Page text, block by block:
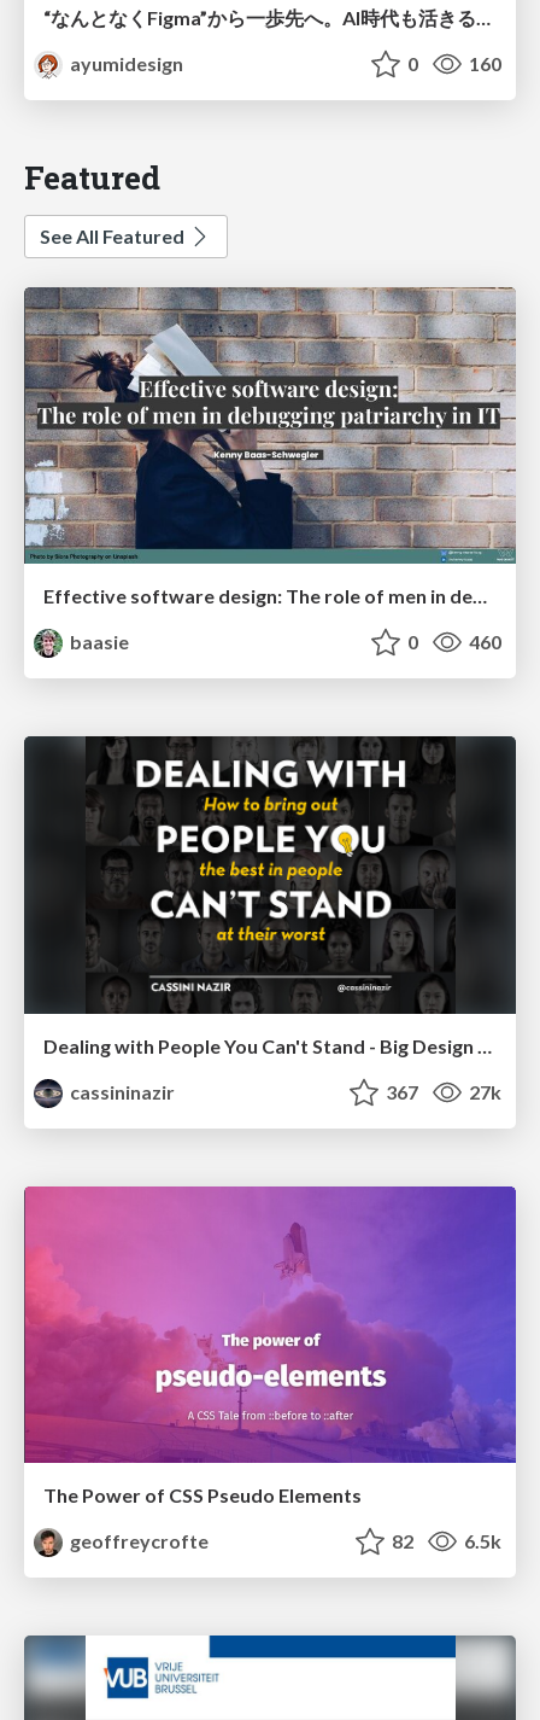
“なんとなくFigma”から一歩先へ。AI時代も活きるWeb制作フロー
ayumidesign
0 160
Featured
See All Featured
Effective software design: The role of men in debugging patriarchy in IT @ Voxxed Days AMS
baasie
0 460
Dealing with People You Can't Stand - Big Design 2015
cassininazir
367 27k
The Power of CSS Pseudo Elements
geoffreycrofte
82 6.5k